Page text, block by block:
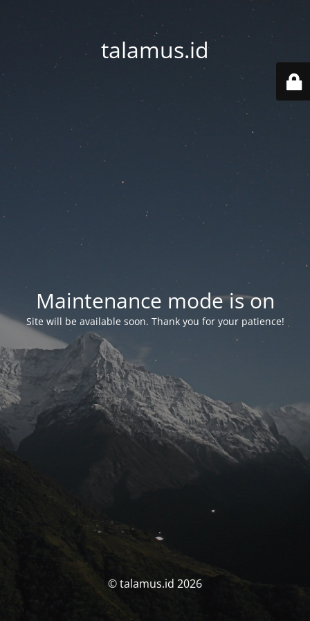
talamus.id
Maintenance mode is on
Site will be available soon. Thank you for your patience!
© talamus.id 2026